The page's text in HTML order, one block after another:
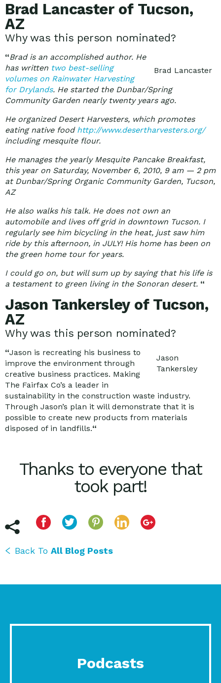
Brad Lancaster of Tucson,
AZ
Why was this person nominated?
Brad Lancaster
“Brad is an accomplished author. He
has written two best-selling
volumes on Rainwater Harvesting
for Drylands. He started the Dunbar/Spring
Community Garden nearly twenty years ago.
He organized Desert Harvesters, which promotes
eating native food http://www.desertharvesters.org/
including mesquite flour.
He manages the yearly Mesquite Pancake Breakfast,
this year on Saturday, November 6, 2010, 9 am — 2 pm
at Dunbar/Spring Organic Community Garden, Tucson,
AZ
He also walks his talk. He does not own an
automobile and lives off grid in downtown Tucson. I
regularly see him bicycling in the heat, just saw him
ride by this afternoon, in JULY! His home has been on
the green home tour for years.
I could go on, but will sum up by saying that his life is
a testament to green living in the Sonoran desert. “
Jason Tankersley of Tucson,
AZ
Why was this person nominated?
Jason
Tankersley
“Jason is recreating his business to
improve the environment through
creative business practices. Making
The Fairfax Co’s a leader in
sustainability in the construction waste industry.
Through Jason’s plan it will demonstrate that it is
possible to create new products from materials
disposed of in landfills.“
Thanks to everyone that
took part!
Back To All Blog Posts
Podcasts